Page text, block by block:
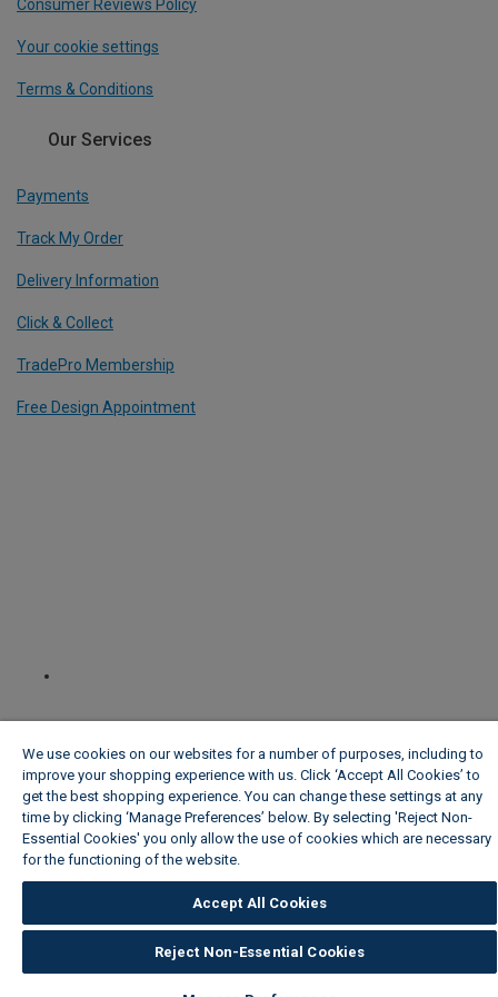
Consumer Reviews Policy
Your cookie settings
Terms & Conditions
Our Services
Payments
Track My Order
Delivery Information
Click & Collect
TradePro Membership
Free Design Appointment
We use cookies on our websites for a number of purposes, including to
improve your shopping experience with us. Click ‘Accept All Cookies’ to
get the best shopping experience. You can change these settings at any
time by clicking ‘Manage Preferences’ below. By selecting 'Reject Non-
Essential Cookies' you only allow the use of cookies which are necessary
for the functioning of the website.
Accept All Cookies
Reject Non-Essential Cookies